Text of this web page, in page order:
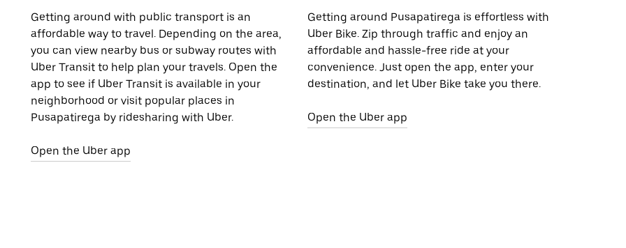
Getting around with public transport is an
affordable way to travel. Depending on the area,
you can view nearby bus or subway routes with
Uber Transit to help plan your travels. Open the
app to see if Uber Transit is available in your
neighborhood or visit popular places in
Pusapatirega by ridesharing with Uber.
Open the Uber app
Getting around Pusapatirega is effortless with
Uber Bike. Zip through traffic and enjoy an
affordable and hassle-free ride at your
convenience. Just open the app, enter your
destination, and let Uber Bike take you there.
Open the Uber app